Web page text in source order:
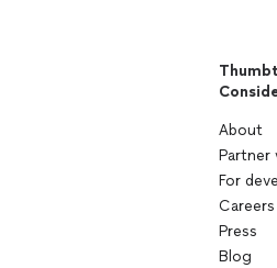
About
Partner
For
Careers
Press
Blog